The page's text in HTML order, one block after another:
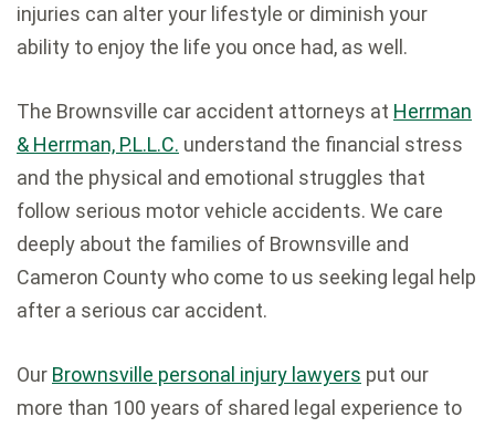
injuries can alter your lifestyle or diminish your
ability to enjoy the life you once had, as well.
The Brownsville car accident attorneys at Herrman
& Herrman, P.L.L.C. understand the financial stress
and the physical and emotional struggles that
follow serious motor vehicle accidents. We care
deeply about the families of Brownsville and
Cameron County who come to us seeking legal help
after a serious car accident.
Our Brownsville personal injury lawyers put our
more than 100 years of shared legal experience to